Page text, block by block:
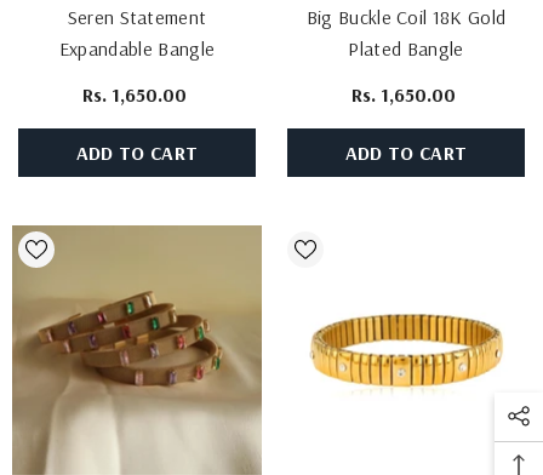
Seren Statement
Expandable Bangle
Rs. 1,650.00
ADD TO CART
Big Buckle Coil 18K Gold
Plated Bangle
Rs. 1,650.00
ADD TO CART